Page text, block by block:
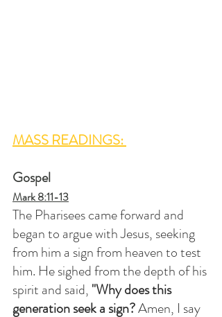
MASS READINGS:
Gospel
Mark 8:11-13
The Pharisees came forward and
began to argue with Jesus, seeking
from him a sign from heaven to test
him. He sighed from the depth of his
spirit and said, "Why does this
generation seek a sign? Amen, I say